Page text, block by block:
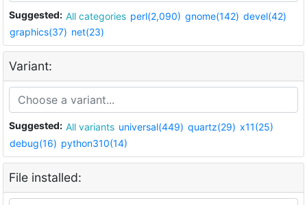
Suggested: All categories perl(2,090) gnome(142) devel(42)
graphics(37) net(23)
Variant:
Suggested: All variants universal(449) quartz(29) x11(25)
debug(16) python310(14)
File installed: